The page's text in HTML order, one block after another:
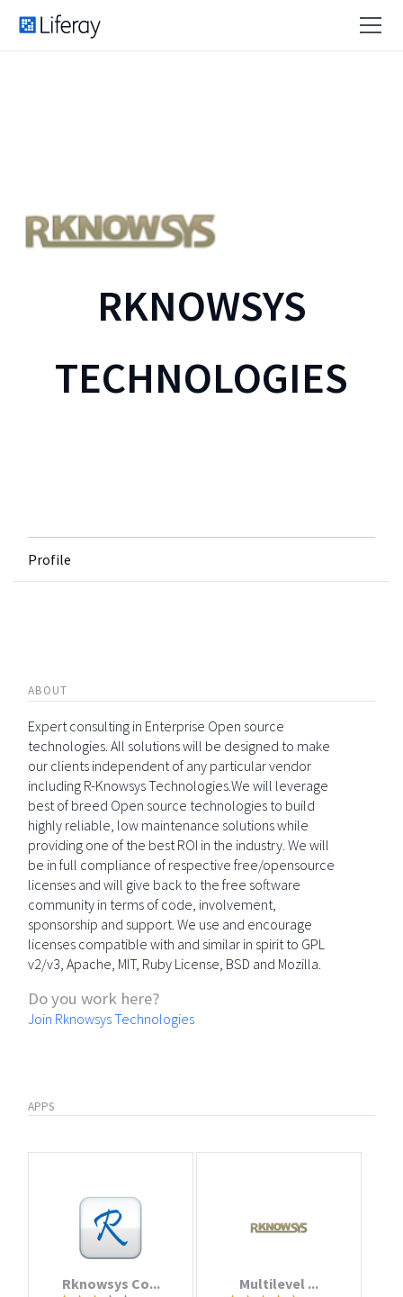
RKNOWSYS
TECHNOLOGIES
Profile
ABOUT
Expert consulting in Enterprise Open source
technologies. All solutions will be designed to make
our clients independent of any particular vendor
including R-Knowsys Technologies.We will leverage
best of breed Open source technologies to build
highly reliable, low maintenance solutions while
providing one of the best ROI in the industry. We will
be in full compliance of respective free/opensource
licenses and will give back to the free software
community in terms of code, involvement,
sponsorship and support. We use and encourage
licenses compatible with and similar in spirit to GPL
v2/v3, Apache, MIT, Ruby License, BSD and Mozilla.
Do you work here?
Join Rknowsys Technologies
APPS
Rknowsys Co... Multilevel ...